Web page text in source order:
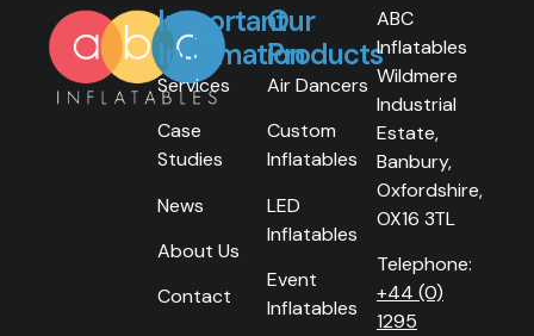
Important
Information
Services
Case
Studies
News
About Us
Contact
Our
Products
Air Dancers
Custom
Inflatables
LED
Inflatables
Event
Inflatables
ABC
Inflatables
Wildmere
Industrial
Estate,
Banbury,
Oxfordshire,
OX16 3TL
Telephone:
+44 (0)
1295